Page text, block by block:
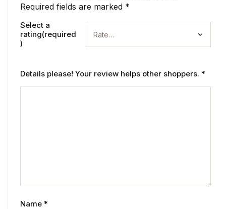
Required fields are marked *
Select a
rating(required
)
Details please! Your review helps other shoppers. *
Name *